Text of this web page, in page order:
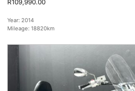
R109,990.00
Year: 2014
Mileage: 18820km